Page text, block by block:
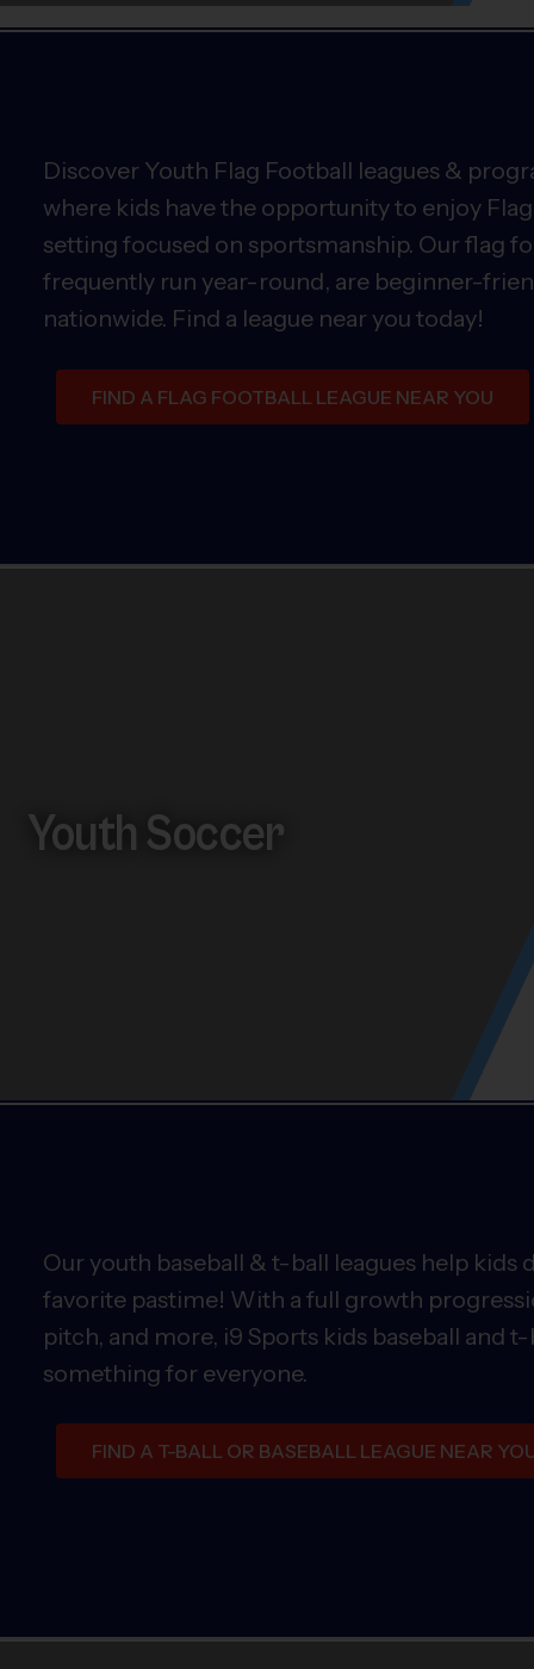
Discover Youth Flag Football leagues &
where kids have the opportunity to enjoy
setting focused on sportsmanship. Our flag
frequently run year-round, are beginner-
nationwide. Find a league near you today!
FIND A FLAG FOOTBALL LEAGUE NEAR YOU
Youth Soccer
Our youth baseball & t-ball leagues help kids
favorite pastime! With a full growth
pitch, and more, i9 Sports kids baseball and
something for everyone.
FIND A T-BALL OR BASEBALL LEAGUE NEAR